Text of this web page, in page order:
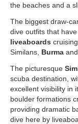
the beaches and a
The biggest draw-
dive outfits that have
liveaboards
Similans, Burma
The picturesque
scuba destination,
excellent visibility in
boulder formations
providing dramatic
dive here by